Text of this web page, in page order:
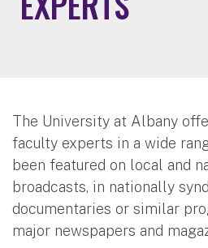
The University at Albany
faculty experts in a wide
been featured on local and
broadcasts, in nationally
documentaries or similar
major newspapers and